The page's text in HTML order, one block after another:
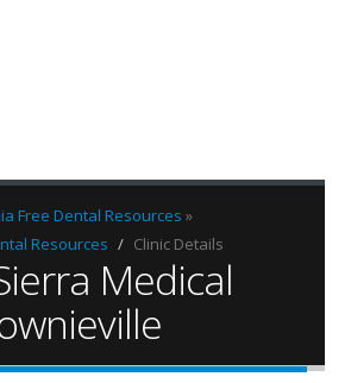
Free Dental Resources »
Resources
Clinic Details
Medical